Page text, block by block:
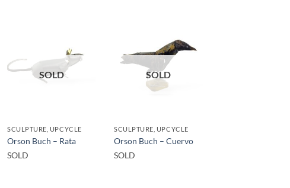
SOLD
SCULPTURE, UPCYCLE
Orson Buch – Rata
SOLD
SOLD
SCULPTURE, UPCYCLE
Orson Buch – Cuervo
SOLD